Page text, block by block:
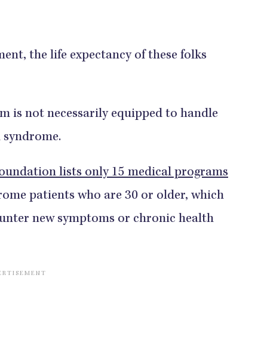
the life expectancy of these folks
is not necessarily equipped to handle
lists only 15 medical programs
patients who are 30 or older, which
new symptoms or chronic health